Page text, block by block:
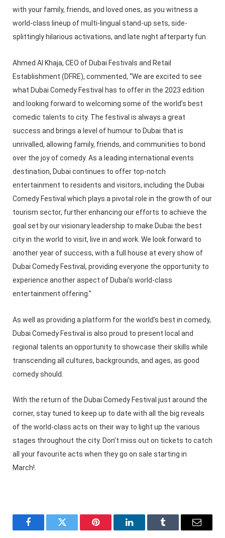
with your family, friends, and loved ones, as you witness a
world-class lineup of multi-lingual stand-up sets, side-
splittingly hilarious activations, and late night afterparty fun.
Ahmed Al Khaja, CEO of Dubai Festivals and Retail
Establishment (DFRE), commented, “We are excited to see
what Dubai Comedy Festival has to offer in the 2023 edition
and looking forward to welcoming some of the world’s best
comedic talents to city. The festival is always a great
success and brings a level of humour to Dubai that is
unrivalled, allowing family, friends, and communities to bond
over the joy of comedy. As a leading international events
destination, Dubai continues to offer top-notch
entertainment to residents and visitors, including the Dubai
Comedy Festival which plays a pivotal role in the growth of our
tourism sector, further enhancing our efforts to achieve the
goal set by our visionary leadership to make Dubai the best
city in the world to visit, live in and work. We look forward to
another year of success, with a full house at every show of
Dubai Comedy Festival, providing everyone the opportunity to
experience another aspect of Dubai’s world-class
entertainment offering.”
As well as providing a platform for the world’s best in comedy,
Dubai Comedy Festival is also proud to present local and
regional talents an opportunity to showcase their skills while
transcending all cultures, backgrounds, and ages, as good
comedy should.
With the return of the Dubai Comedy Festival just around the
corner, stay tuned to keep up to date with all the big reveals
of the world-class acts on their way to light up the various
stages throughout the city. Don’t miss out on tickets to catch
all your favourite acts when they go on sale starting in
March!.
FacebookTwitter Pinterest LinkedInTumblr Email